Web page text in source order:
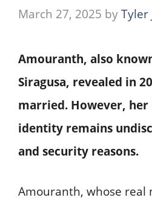
March 27, 2025 byTyler
Amouranth, also
Siragusa, revealed in
married. However, her
identity remains
and security reasons.
Amouranth, whose real